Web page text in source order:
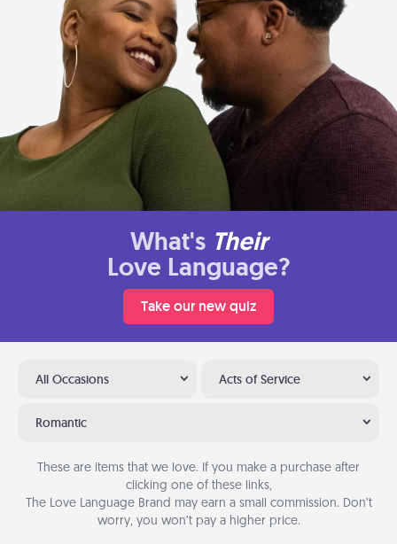
What's Their
Love Language?
Take our new quiz
All Occasions Acts of Service
Romantic
These are items that we love. If you make a purchase after
clicking one of these links,
The Love Language Brand may earn a small commission. Don’t
worry, you won’t pay a higher price.